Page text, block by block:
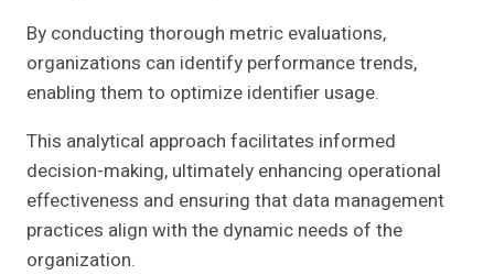
By conducting thorough metric evaluations,
organizations can identify performance trends,
enabling them to optimize identifier usage.
This analytical approach facilitates informed
decision-making, ultimately enhancing operational
effectiveness and ensuring that data management
practices align with the dynamic needs of the
organization.